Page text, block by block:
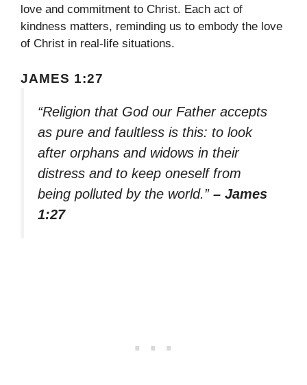
love and commitment to Christ. Each act of
kindness matters, reminding us to embody the love
of Christ in real-life situations.
JAMES 1:27
“Religion that God our Father accepts
as pure and faultless is this: to look
after orphans and widows in their
distress and to keep oneself from
being polluted by the world.” – James
1:27